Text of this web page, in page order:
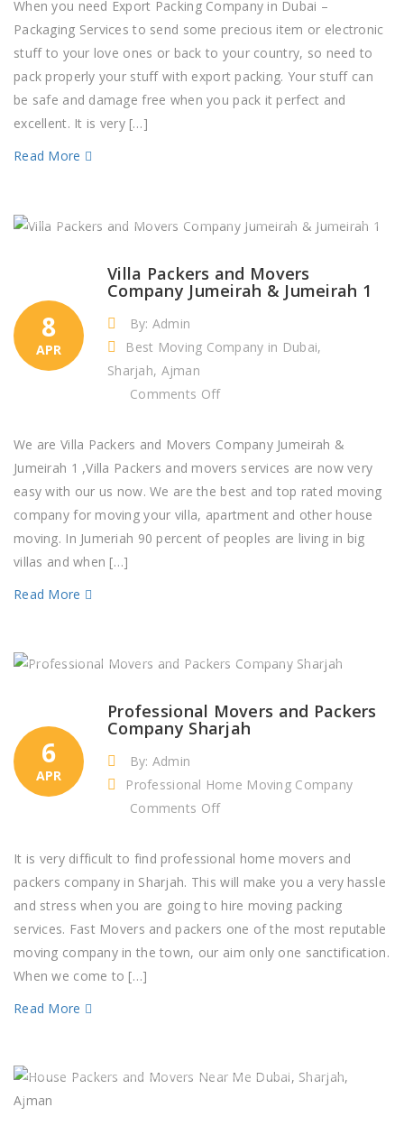
Company
in
Dubai
–
When you need Export Packing Company in Dubai –
Packaging Services to send some precious item or electronic
stuff to your love ones or back to your country, so need to
pack properly your stuff with export packing. Your stuff can
be safe and damage free when you pack it perfect and
excellent. It is very […]
Read More
8
APR
Villa Packers and Movers
Company Jumeirah & Jumeirah 1
By: Admin
Best Moving Company in Dubai,
Sharjah, Ajman
Comments Off
Packers
and
Movers
Company
Jumeirah
We are Villa Packers and Movers Company Jumeirah &
Jumeirah 1 ,Villa Packers and movers services are now very
easy with our us now. We are the best and top rated moving
company for moving your villa, apartment and other house
moving. In Jumeriah 90 percent of peoples are living in big
villas and when […]
Read More
6
APR
Professional Movers and Packers
Company Sharjah
By: Admin
Professional Home Moving Company
Comments Off
Movers
and
Packers
Company
Sharjah
It is very difficult to find professional home movers and
packers company in Sharjah. This will make you a very hassle
and stress when you are going to hire moving packing
services. Fast Movers and packers one of the most reputable
moving company in the town, our aim only one sanctification.
When we come to […]
Read More